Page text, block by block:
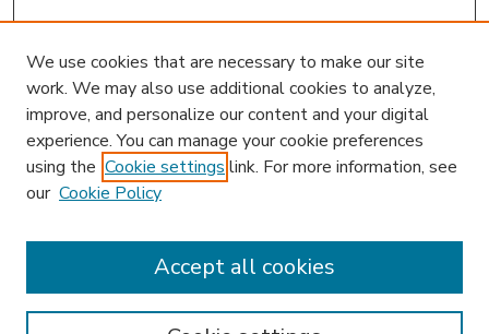
Enter search terms:
We use cookies that are necessary to make our site
work. We may also use additional cookies to analyze,
improve, and personalize our content and your digital
experience. You can manage your cookie preferences
using the Cookie settings link. For more information, see
our Cookie Policy
Accept all cookies